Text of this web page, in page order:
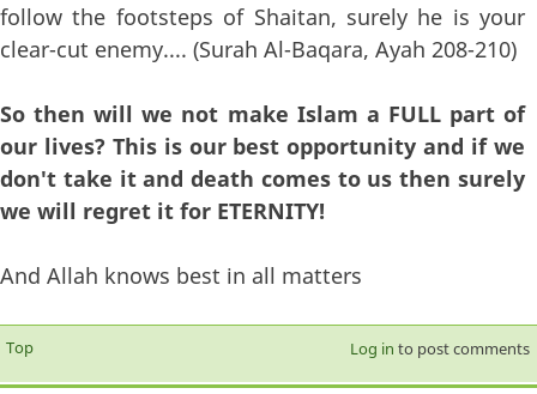
follow the footsteps of Shaitan, surely he is your
clear-cut enemy.... (Surah Al-Baqara, Ayah 208-210)
So then will we not make Islam a FULL part of
our lives? This is our best opportunity and if we
don't take it and death comes to us then surely
we will regret it for ETERNITY!
And Allah knows best in all matters
Top Log in to post comments